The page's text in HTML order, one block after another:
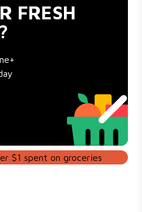
FRESH